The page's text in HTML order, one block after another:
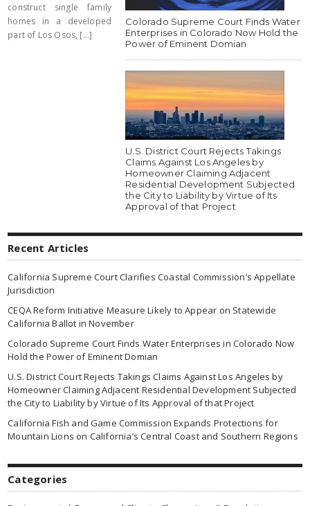
construct single family
homes in a developed
part of Los Osos, [...]
Colorado Supreme Court Finds Water
Enterprises in Colorado Now Hold the
Power of Eminent Domian
U.S. District Court Rejects Takings
Claims Against Los Angeles by
Homeowner Claiming Adjacent
Residential Development Subjected
the City to Liability by Virtue of Its
Approval of that Project
Recent Articles
California Supreme Court Clarifies Coastal Commission’s Appellate
Jurisdiction
CEQA Reform Initiative Measure Likely to Appear on Statewide
California Ballot in November
Colorado Supreme Court Finds Water Enterprises in Colorado Now
Hold the Power of Eminent Domian
U.S. District Court Rejects Takings Claims Against Los Angeles by
Homeowner Claiming Adjacent Residential Development Subjected
the City to Liability by Virtue of Its Approval of that Project
California Fish and Game Commission Expands Protections for
Mountain Lions on California’s Central Coast and Southern Regions
Categories